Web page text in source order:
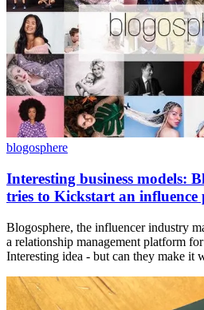
blogosphere
Interesting business models:
tries to Kickstart an influence
Blogosphere, the influencer industry
a relationship management platform
Interesting idea - but can they make it